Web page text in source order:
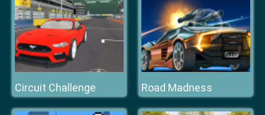
Circuit Challenge Road Madness